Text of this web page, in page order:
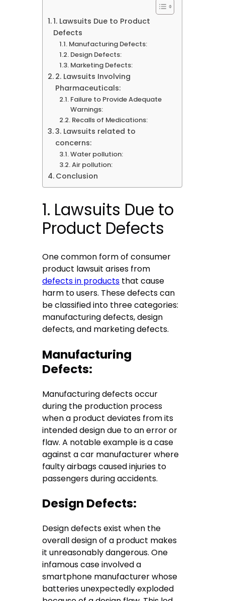
1. Lawsuits Due to Product
Defects
Manufacturing Defects:
Design Defects:
Marketing Defects:
2. Lawsuits Involving
Pharmaceuticals:
Failure to Provide Adequate
Warnings:
Recalls of Medications:
3. Lawsuits related to
concerns:
Water pollution:
Air pollution:
Conclusion
1. Lawsuits Due to
Product Defects
One common form of consumer
product lawsuit arises from
defects in products that cause
harm to users. These defects can
be classified into three categories:
manufacturing defects, design
defects, and marketing defects.
Manufacturing
Defects:
Manufacturing defects occur
during the production process
when a product deviates from its
intended design due to an error or
flaw. A notable example is a case
against a car manufacturer where
faulty airbags caused injuries to
passengers during accidents.
Design Defects:
Design defects exist when the
overall design of a product makes
it unreasonably dangerous. One
infamous case involved a
smartphone manufacturer whose
batteries unexpectedly exploded